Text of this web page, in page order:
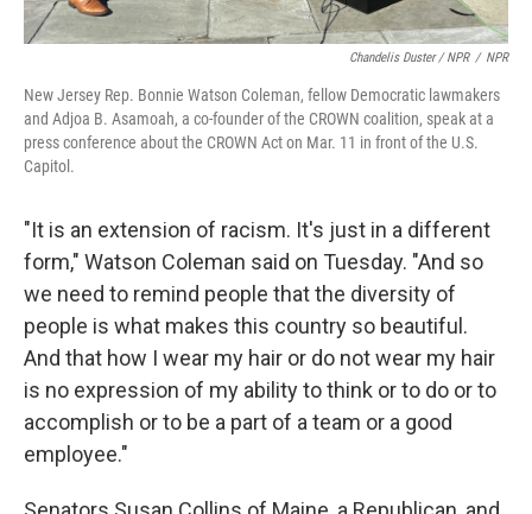
Chandelis Duster / NPR / NPR
New Jersey Rep. Bonnie Watson Coleman, fellow Democratic lawmakers
and Adjoa B. Asamoah, a co-founder of the CROWN coalition, speak at a
press conference about the CROWN Act on Mar. 11 in front of the U.S.
Capitol.
"It is an extension of racism. It's just in a different
form," Watson Coleman said on Tuesday. "And so
we need to remind people that the diversity of
people is what makes this country so beautiful.
And that how I wear my hair or do not wear my hair
is no expression of my ability to think or to do or to
accomplish or to be a part of a team or a good
employee."